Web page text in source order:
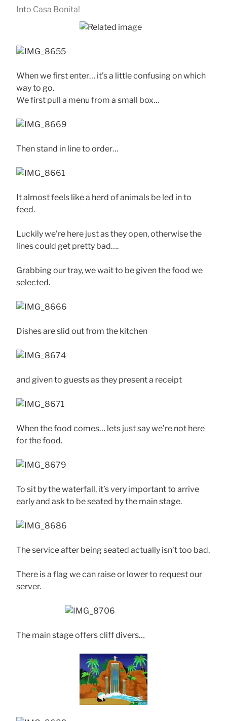
Into Casa Bonita!
When we first enter… it’s a little confusing on which
way to go.
We first pull a menu from a small box…
Then stand in line to order…
It almost feels like a herd of animals be led in to
feed.
Luckily we’re here just as they open, otherwise the
lines could get pretty bad….
Grabbing our tray, we wait to be given the food we
selected.
Dishes are slid out from the kitchen
and given to guests as they present a receipt
When the food comes… lets just say we’re not here
for the food.
To sit by the waterfall, it’s very important to arrive
early and ask to be seated by the main stage.
The service after being seated actually isn’t too bad.
There is a flag we can raise or lower to request our
server.
The main stage offers cliff divers…